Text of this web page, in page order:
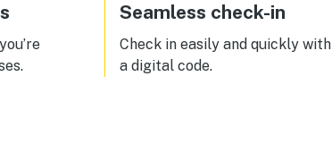
Seamless check-in
Check in easily and quickly with
a digital code.